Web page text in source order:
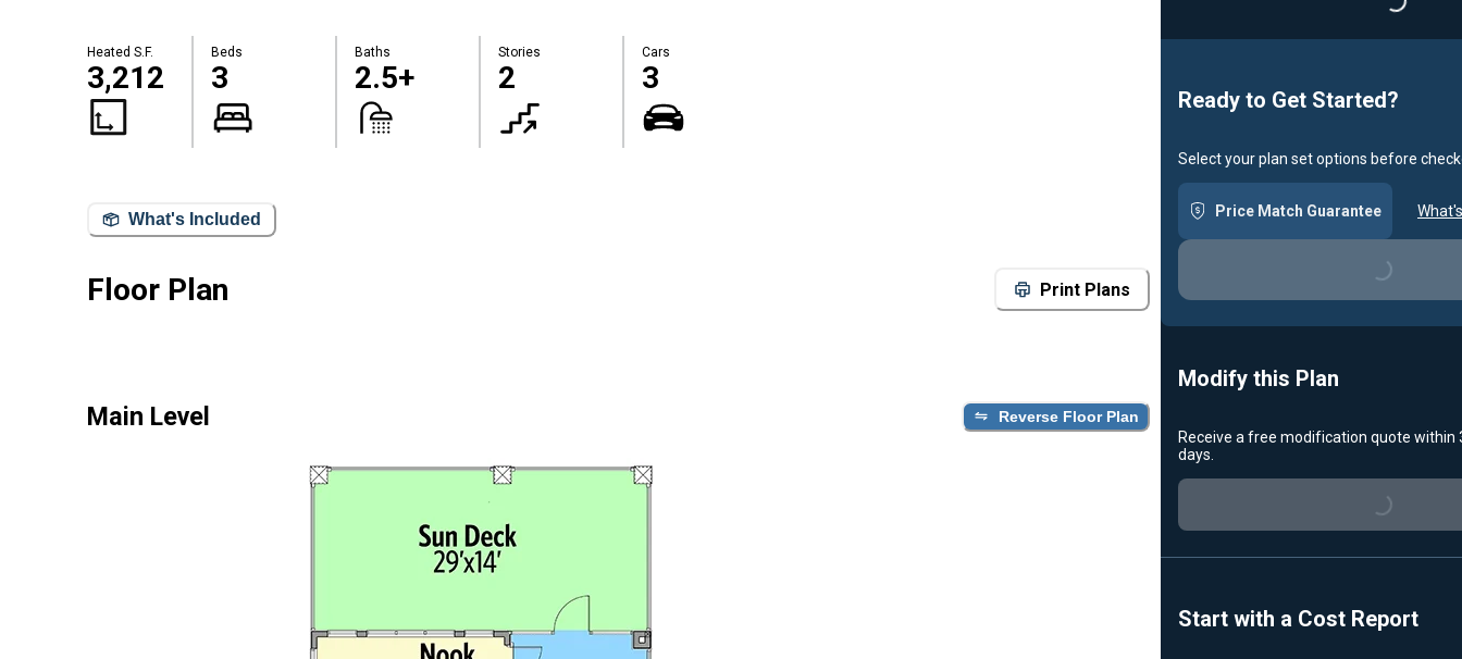
Heated S.F.
3,212
Beds
3
Baths
2.5+
Stories
2
Cars
3
What's Included
Floor Plan Print Plans
Main Level Reverse Floor Plan
Ready to Get Started?
Select your plan set options before
Price Match GuaranteeLoading...
Modify this Plan
Receive a free modification quote within
days.
Loading...
Start with a Cost Report